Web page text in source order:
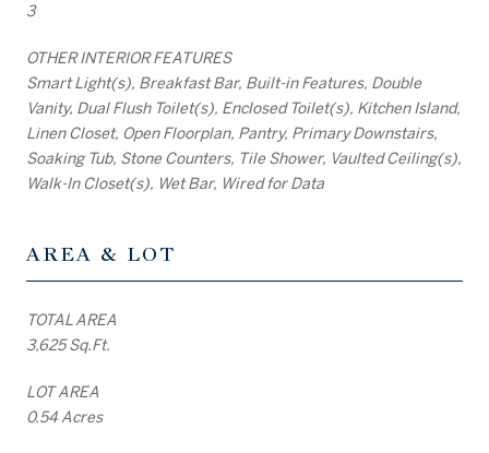
3
OTHER INTERIOR FEATURES
Smart Light(s), Breakfast Bar, Built-in Features, Double
Vanity, Dual Flush Toilet(s), Enclosed Toilet(s), Kitchen Island,
Linen Closet, Open Floorplan, Pantry, Primary Downstairs,
Soaking Tub, Stone Counters, Tile Shower, Vaulted Ceiling(s),
Walk-In Closet(s), Wet Bar, Wired for Data
AREA & LOT
TOTAL AREA
3,625 Sq.Ft.
LOT AREA
0.54 Acres